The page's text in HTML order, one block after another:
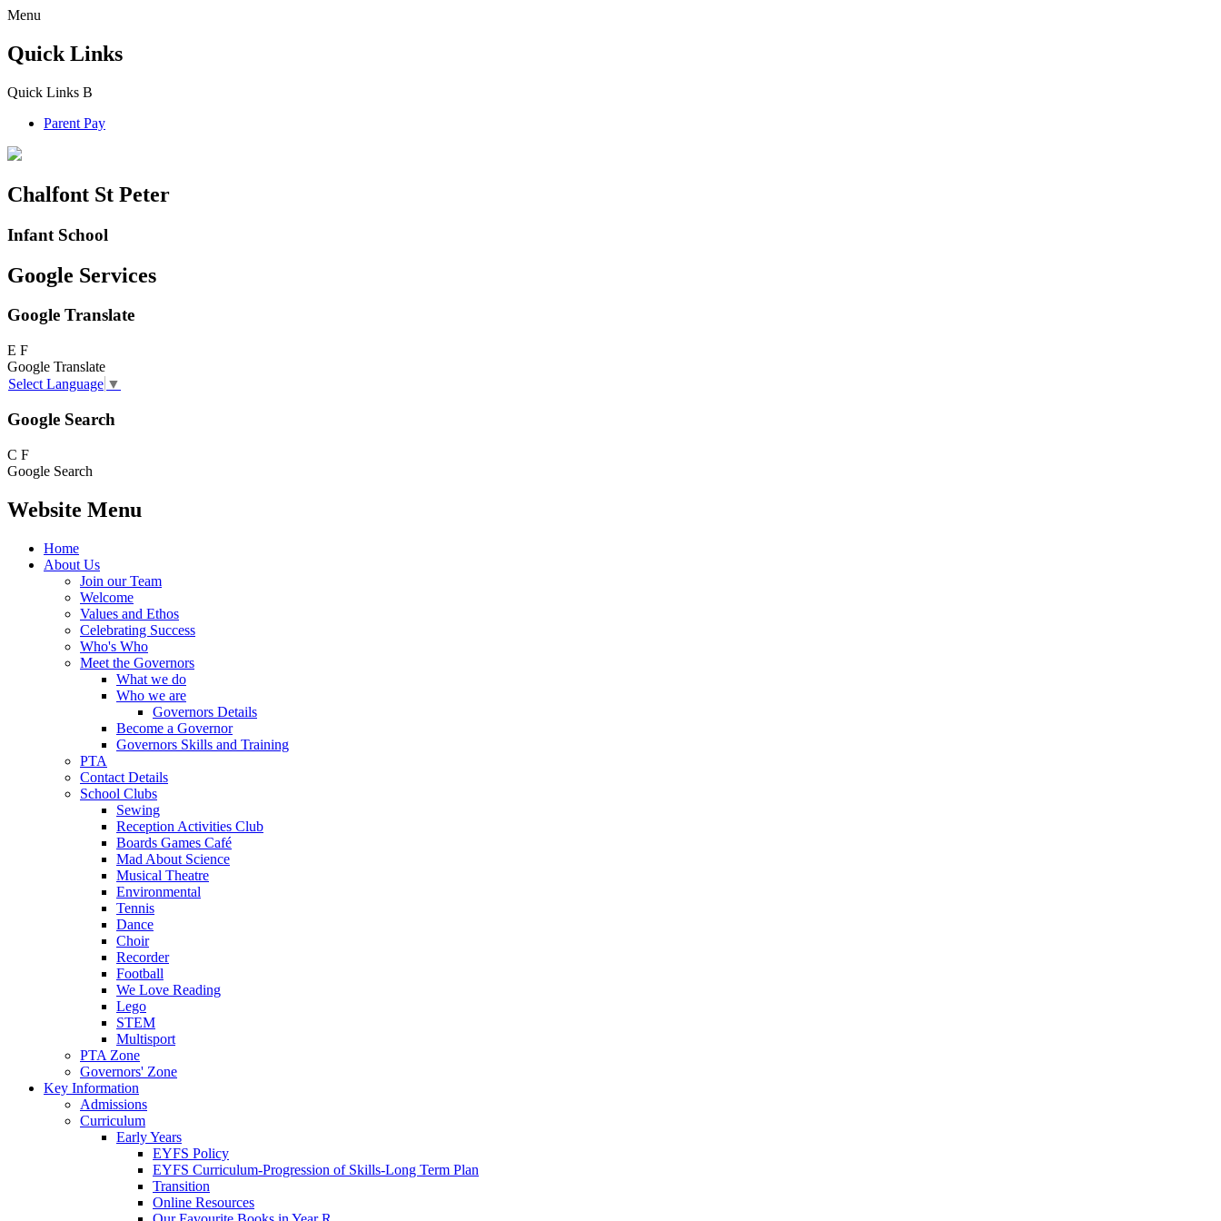
Menu
Quick Links
Quick Links B
Parent Pay
Chalfont St Peter
Infant School
Google Services
Google Translate
E F
Google Translate
Select Language ▼
Google Search
C F
Google Search
Website Menu
Home
About Us
Join our Team
Welcome
Values and Ethos
Celebrating Success
Who's Who
Meet the Governors
What we do
Who we are
Governors Details
Become a Governor
Governors Skills and Training
PTA
Contact Details
School Clubs
Sewing
Reception Activities Club
Boards Games Café
Mad About Science
Musical Theatre
Environmental
Tennis
Dance
Choir
Recorder
Football
We Love Reading
Lego
STEM
Multisport
PTA Zone
Governors' Zone
Key Information
Admissions
Curriculum
Early Years
EYFS Policy
EYFS Curriculum-Progression of Skills-Long Term Plan
Transition
Online Resources